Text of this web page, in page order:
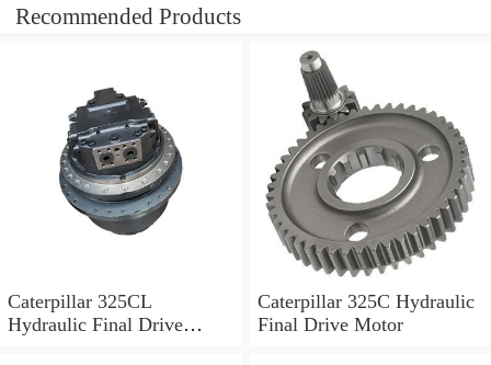
Recommended Products
Caterpillar 325CL
Hydraulic Final Drive
Caterpillar 325C Hydraulic
Final Drive Motor